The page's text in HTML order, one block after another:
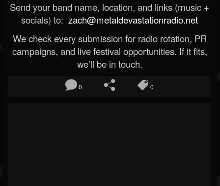
Send your band name, location, and links (music +
socials) to: zach@metaldevastationradio.net
We check every submission for radio rotation, PR
campaigns, and live festival opportunities. If it fits,
we’ll be in touch.
0 0